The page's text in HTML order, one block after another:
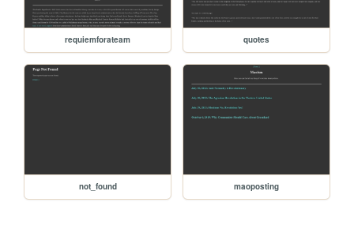
requiemforateam quotes
not_found maoposting